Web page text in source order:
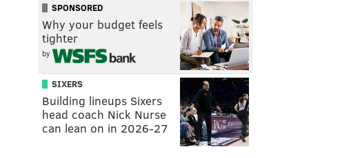
SPONSORED
Why your budget feels
tighter
by
SIXERS
Building lineups Sixers
head coach Nick Nurse
can lean on in 2026-27